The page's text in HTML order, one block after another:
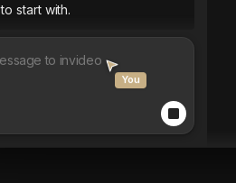
to start with.
You